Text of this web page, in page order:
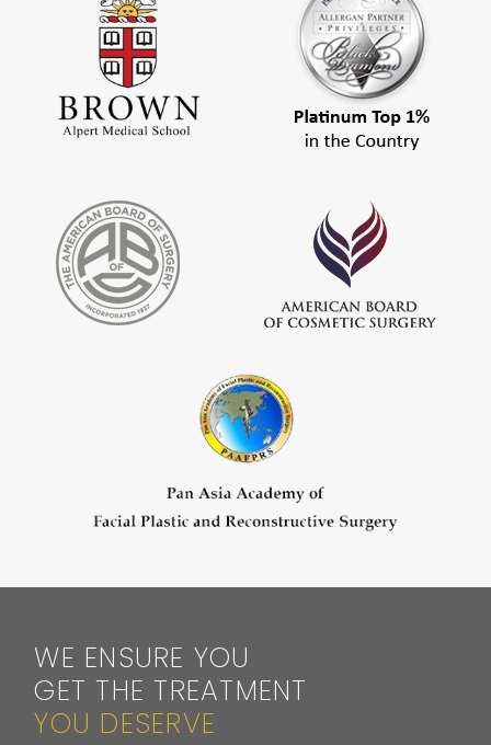
WE ENSURE YOU
GET THE TREATMENT
YOU DESERVE